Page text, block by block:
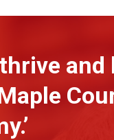
and